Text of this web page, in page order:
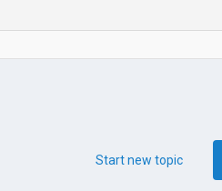
Start new topic